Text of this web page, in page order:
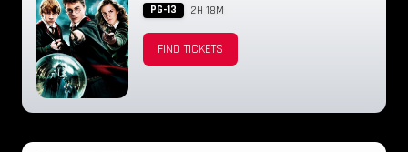
PG-13 2H 18M
FIND TICKETS